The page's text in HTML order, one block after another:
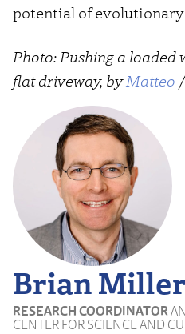
potential of evolutionary
Photo: Pushing a loaded
flat driveway, byMatteo
Brian Miller
RESEARCH COORDINATOR
CENTER FOR SCIENCE AND